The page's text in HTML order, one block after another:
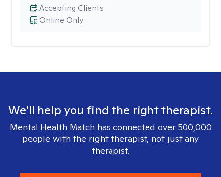
Online Only
Accepting Clients
We'll help you find the right therapist.
Mental Health Match has connected over 500,000
people with the right therapist, not just any
therapist.